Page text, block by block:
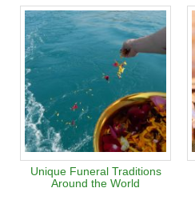
Unique Funeral Traditions
Around the World